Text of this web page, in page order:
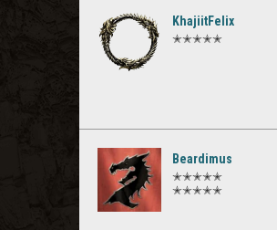
KhajiitFelix
✭✭✭✭✭
Beardimus
✭✭✭✭✭
✭✭✭✭✭